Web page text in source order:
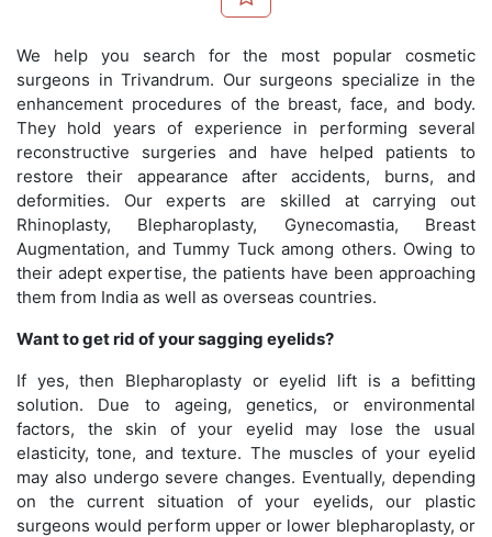
We help you search for the most popular cosmetic
surgeons in Trivandrum. Our surgeons specialize in the
enhancement procedures of the breast, face, and body.
They hold years of experience in performing several
reconstructive surgeries and have helped patients to
restore their appearance after accidents, burns, and
deformities. Our experts are skilled at carrying out
Rhinoplasty, Blepharoplasty, Gynecomastia, Breast
Augmentation, and Tummy Tuck among others. Owing to
their adept expertise, the patients have been approaching
them from India as well as overseas countries.
Want to get rid of your sagging eyelids?
If yes, then Blepharoplasty or eyelid lift is a befitting
solution. Due to ageing, genetics, or environmental
factors, the skin of your eyelid may lose the usual
elasticity, tone, and texture. The muscles of your eyelid
may also undergo severe changes. Eventually, depending
on the current situation of your eyelids, our plastic
surgeons would perform upper or lower blepharoplasty, or